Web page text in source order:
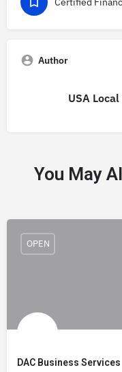
Author
USA
You May
DAC Business Services
OPEN